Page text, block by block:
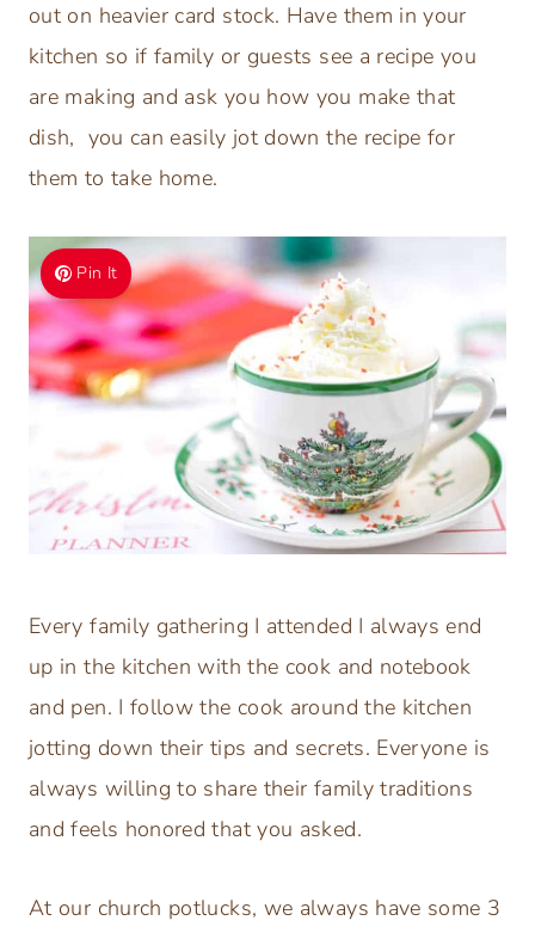
out on heavier card stock. Have them in your
kitchen so if family or guests see a recipe you
are making and ask you how you make that
dish, you can easily jot down the recipe for
them to take home.
Pin It
Every family gathering I attended I always end
up in the kitchen with the cook and notebook
and pen. I follow the cook around the kitchen
jotting down their tips and secrets. Everyone is
always willing to share their family traditions
and feels honored that you asked.
At our church potlucks, we always have some 3